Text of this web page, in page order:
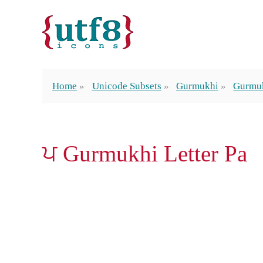
Home Unicode Subsets Gurmukhi
ਪ Gurmukhi Letter Pa